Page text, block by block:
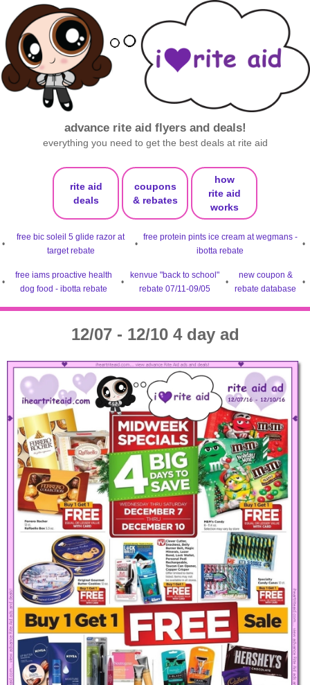
advance rite aid flyers and deals!
everything you need to get the best deals at rite aid
rite aid
deals
coupons
& rebates
how
rite aid
works
•
free bic soleil 5 glide razor at
target rebate
•
free protein pints ice cream at wegmans -
ibotta rebate
•
•
free iams proactive health
dog food - ibotta rebate
•
kenvue "back to school"
rebate 07/11-09/05
•
new coupon &
rebate database
•
12/07 - 12/10 4 day ad